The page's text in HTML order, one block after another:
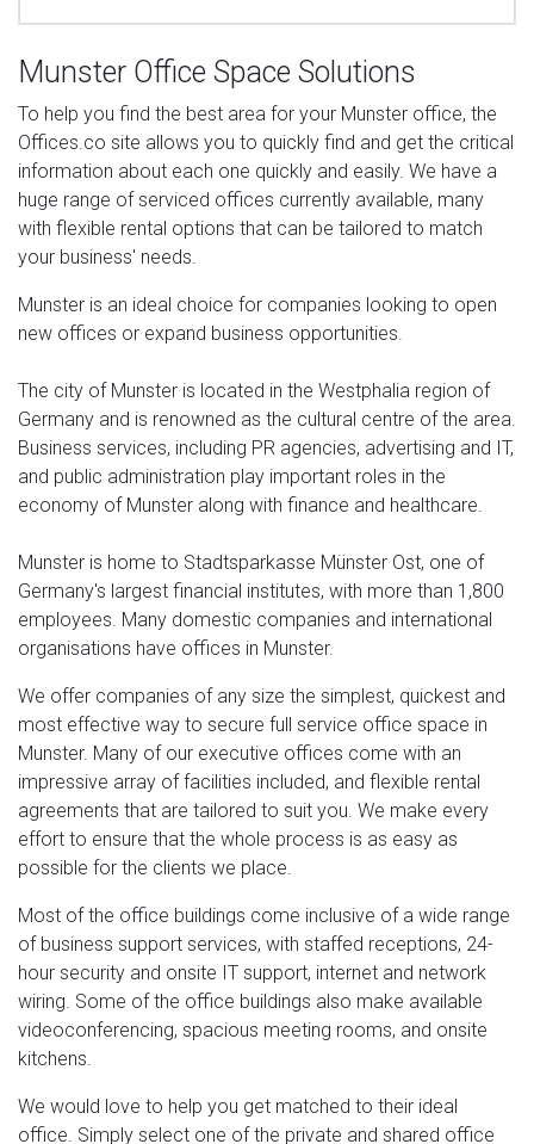
Munster Office Space Solutions
To help you find the best area for your Munster office, the
Offices.co site allows you to quickly find and get the critical
information about each one quickly and easily. We have a
huge range of serviced offices currently available, many
with flexible rental options that can be tailored to match
your business' needs.
Munster is an ideal choice for companies looking to open
new offices or expand business opportunities.
The city of Munster is located in the Westphalia region of
Germany and is renowned as the cultural centre of the area.
Business services, including PR agencies, advertising and IT,
and public administration play important roles in the
economy of Munster along with finance and healthcare.
Munster is home to Stadtsparkasse Münster Ost, one of
Germany's largest financial institutes, with more than 1,800
employees. Many domestic companies and international
organisations have offices in Munster.
We offer companies of any size the simplest, quickest and
most effective way to secure full service office space in
Munster. Many of our executive offices come with an
impressive array of facilities included, and flexible rental
agreements that are tailored to suit you. We make every
effort to ensure that the whole process is as easy as
possible for the clients we place.
Most of the office buildings come inclusive of a wide range
of business support services, with staffed receptions, 24-
hour security and onsite IT support, internet and network
wiring. Some of the office buildings also make available
videoconferencing, spacious meeting rooms, and onsite
kitchens.
We would love to help you get matched to their ideal
office. Simply select one of the private and shared office